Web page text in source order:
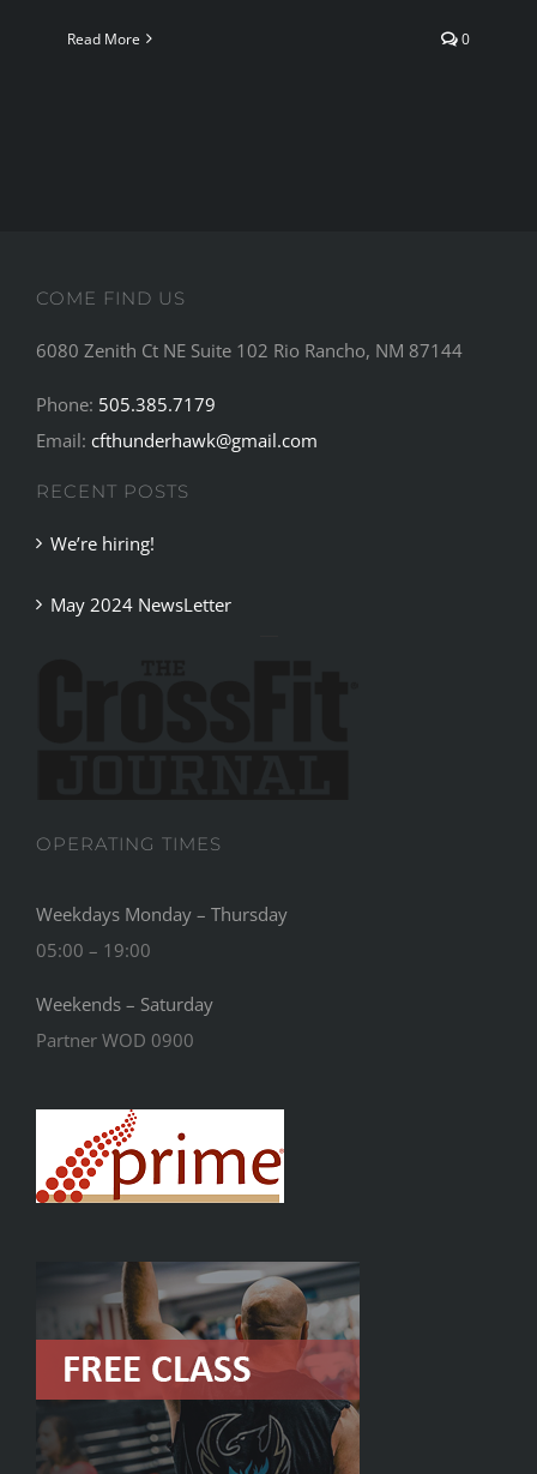
Read More 0
COME FIND US
6080 Zenith Ct NE Suite 102 Rio Rancho, NM 87144
Phone: 505.385.7179
Email: cfthunderhawk@gmail.com
RECENT POSTS
We’re hiring!
May 2024 NewsLetter
OPERATING TIMES
Weekdays Monday – Thursday
05:00 – 19:00
Weekends – Saturday
Partner WOD 0900